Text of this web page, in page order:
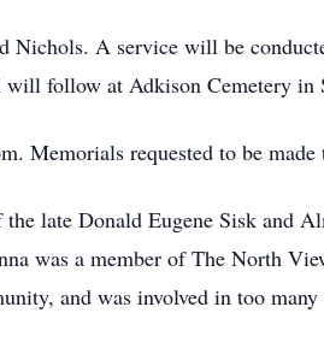
A service will be
follow at Adkison Cemetery in
Memorials requested to be
late Donald Eugene Sisk and
was a member of The North
and was involved in too